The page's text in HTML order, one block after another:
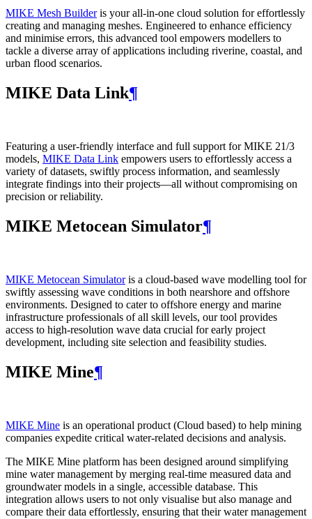
MIKE Mesh Builderis your all-in-one cloud solution for effortlessly
creating and managing meshes. Engineered to enhance efficiency
and minimise errors, this advanced tool empowers modellers to
tackle a diverse array of applications including riverine, coastal, and
urban flood scenarios.
MIKE Data Link¶
Featuring a user-friendly interface and full support for MIKE 21/3
models, MIKE Data Link empowers users to effortlessly access a
variety of datasets, swiftly process information, and seamlessly
integrate findings into their projects—all without compromising on
precision or reliability.
MIKE Metocean Simulator¶
MIKE Metocean Simulatoris a cloud-based wave modelling tool for
swiftly assessing wave conditions in both nearshore and offshore
environments. Designed to cater to offshore energy and marine
infrastructure professionals of all skill levels, our tool provides
access to high-resolution wave data crucial for early project
development, including site selection and feasibility studies.
MIKE Mine¶
MIKE Mine is an operational product (Cloud based) to help mining
companies expedite critical water-related decisions and analysis.
The MIKE Mine platform has been designed around simplifying
mine water management by merging real-time measured data and
groundwater models in a single, accessible database. This
integration allows users to not only visualise but also manage and
compare their data effortlessly, ensuring that their water management